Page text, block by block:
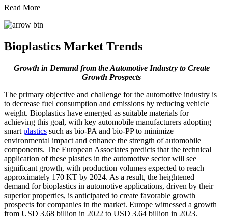
Read More
Bioplastics Market Trends
Growth in Demand from the Automotive Industry to Create
Growth Prospects
The primary objective and challenge for the automotive industry is
to decrease fuel consumption and emissions by reducing vehicle
weight. Bioplastics have emerged as suitable materials for
achieving this goal, with key automobile manufacturers adopting
smart plastics such as bio-PA and bio-PP to minimize
environmental impact and enhance the strength of automobile
components. The European Associates predicts that the technical
application of these plastics in the automotive sector will see
significant growth, with production volumes expected to reach
approximately 170 KT by 2024. As a result, the heightened
demand for bioplastics in automotive applications, driven by their
superior properties, is anticipated to create favorable growth
prospects for companies in the market. Europe witnessed a growth
from USD 3.68 billion in 2022 to USD 3.64 billion in 2023.